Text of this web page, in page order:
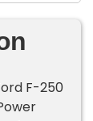
F-250